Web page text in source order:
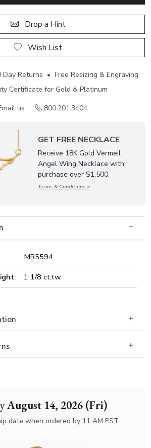
August 14, 2026 (Fri)
date when ordered by 11 AM EST.
Drop a Hint
Wish List
Returns • Free Resizing & Engraving
Certificate for Gold & Platinum
us
800.201.3404
GET FREE NECKLACE
Receive 18K Gold Vermeil
Angel Wing Necklace with
purchase over $1,500.
Terms & Conditions >
MR5594
1 1/8 ct.tw.